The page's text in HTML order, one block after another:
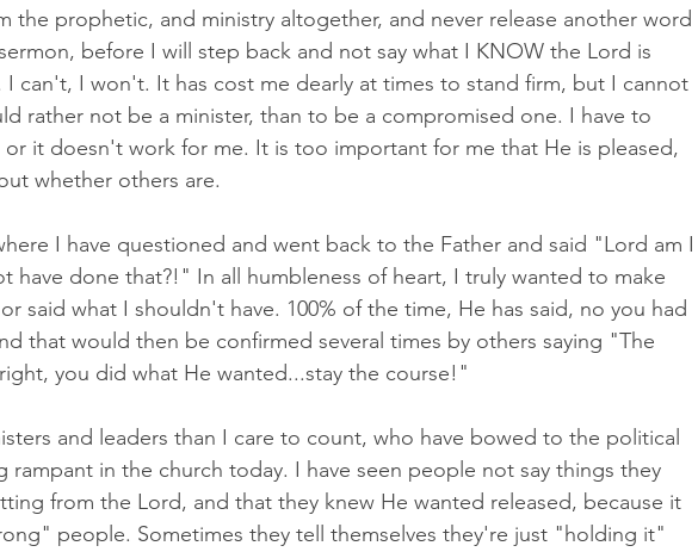
the prophetic, and ministry altogether, and never release another word
before I will step back and not say what I KNOW the Lord is
can't, I won't. It has cost me dearly at times to stand firm, but I cannot
rather not be a minister, than to be a compromised one. I have to
or it doesn't work for me. It is too important for me that He is pleased,
whether others are.
I have questioned and went back to the Father and said "Lord am I
have done that?!" In all humbleness of heart, I truly wanted to make
said what I shouldn't have. 100% of the time, He has said, no you had
that would then be confirmed several times by others saying "The
you did what He wanted...stay the course!"
and leaders than I care to count, who have bowed to the political
rampant in the church today. I have seen people not say things they
from the Lord, and that they knew He wanted released, because it
people. Sometimes they tell themselves they're just "holding it"